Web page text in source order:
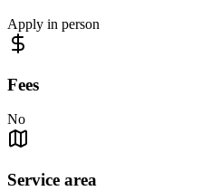
Apply in person
Fees
No
Service area